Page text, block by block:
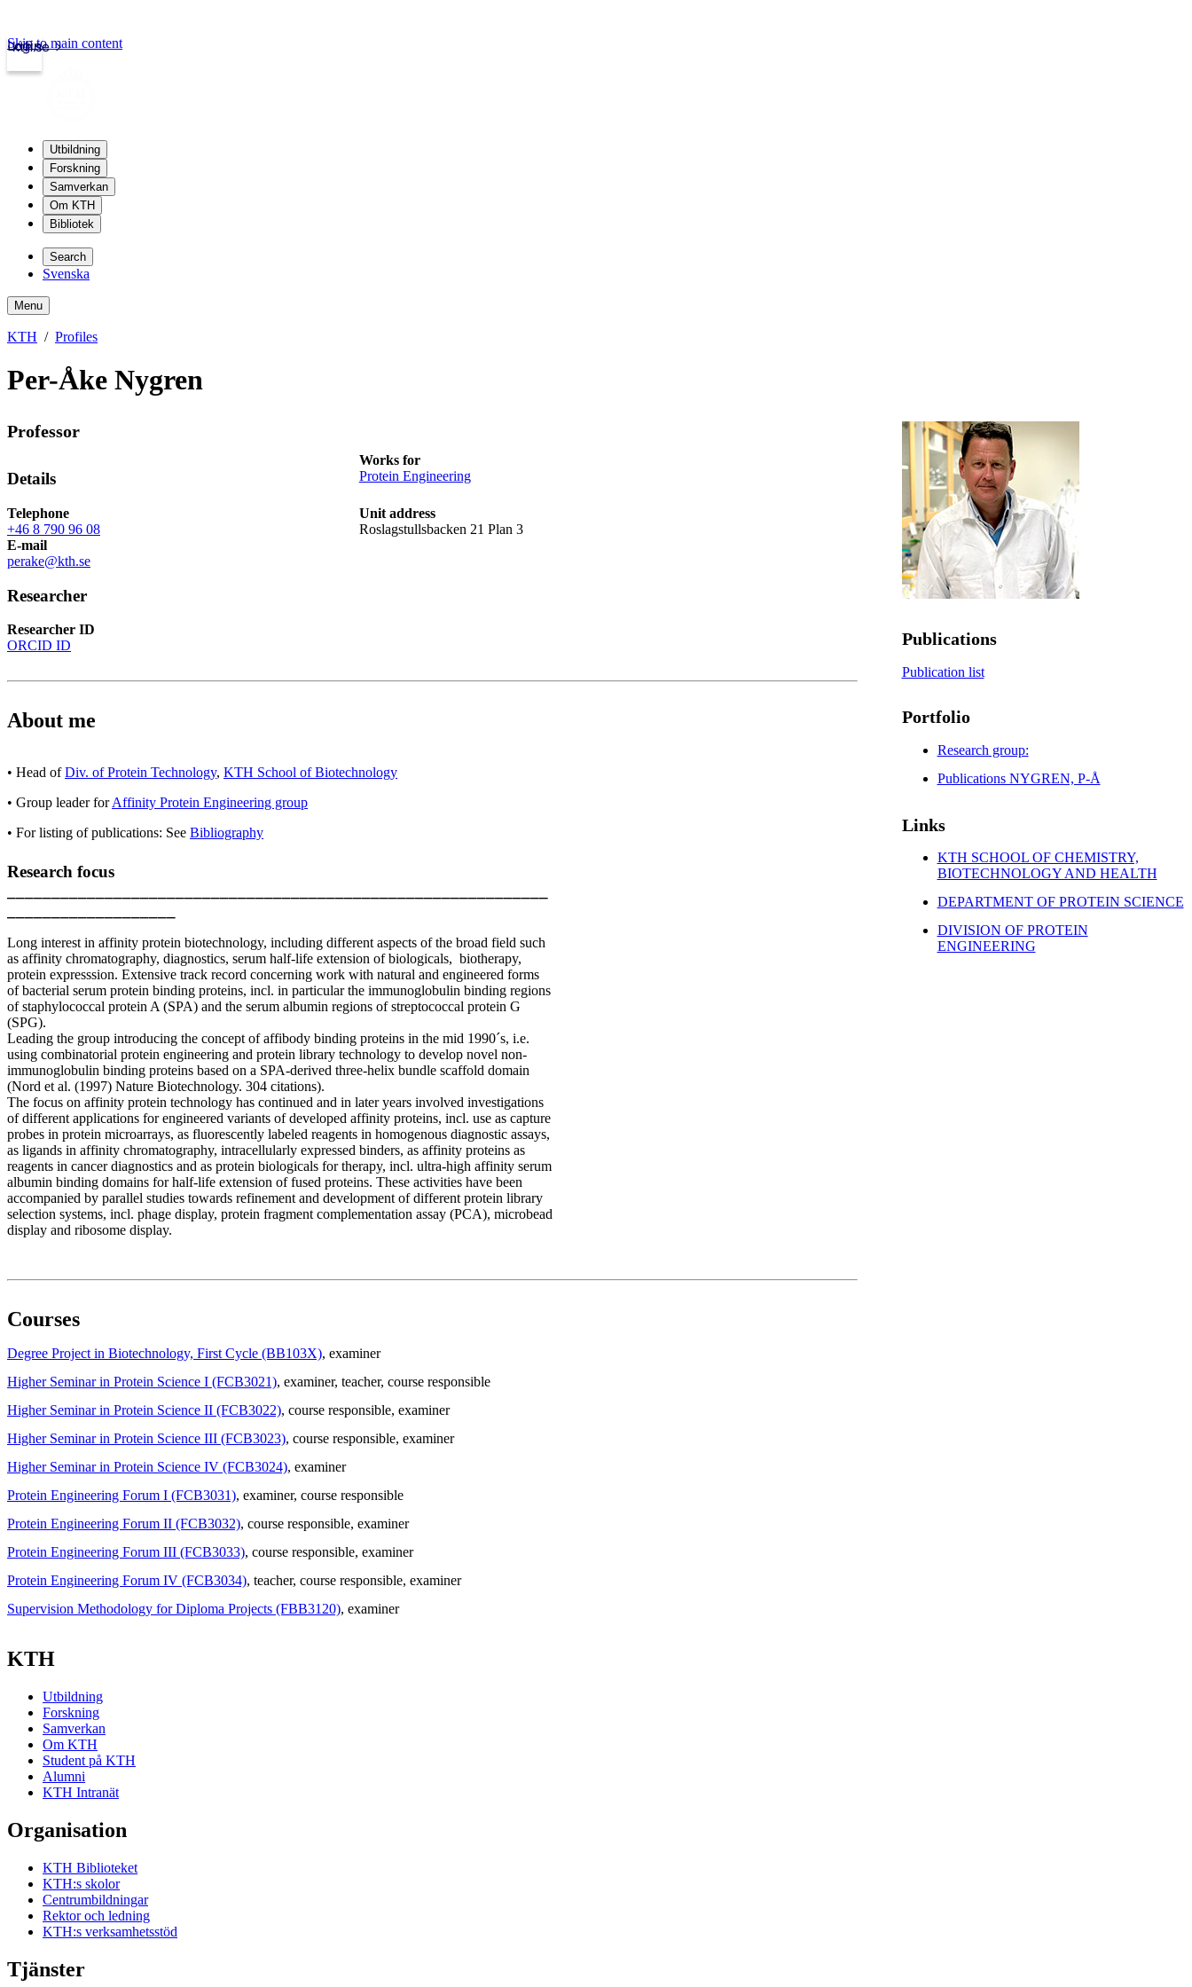
kth.se
Login
Skip to main content
Utbildning
Forskning
Samverkan
Om KTH
Bibliotek
Search
Svenska
Menu
KTH Profiles
Per-Åke Nygren
Professor
Details
Works for
Protein Engineering
Telephone
+46 8 790 96 08
Unit address
Roslagstullsbacken 21 Plan 3
E-mail
perake@kth.se
Researcher
Researcher ID
ORCID ID
About me
• Head ofDiv. of Protein Technology, KTH School of Biotechnology
• Group leader forAffinity Protein Engineering group
• For listing of publications: See Bibliography
Research focus
Long interest in affinity protein biotechnology, including different aspects of the broad field such
as affinity chromatography, diagnostics, serum half-life extension of biologicals, biotherapy,
protein expresssion. Extensive track record concerning work with natural and engineered forms
of bacterial serum protein binding proteins, incl. in particular the immunoglobulin binding regions
of staphylococcal protein A (SPA) and the serum albumin regions of streptococcal protein G
(SPG).
Leading the group introducing the concept of affibody binding proteins in the mid 1990´s, i.e.
using combinatorial protein engineering and protein library technology to develop novel non-
immunoglobulin binding proteins based on a SPA-derived three-helix bundle scaffold domain
(Nord et al. (1997) Nature Biotechnology. 304 citations).
The focus on affinity protein technology has continued and in later years involved investigations
of different applications for engineered variants of developed affinity proteins, incl. use as capture
probes in protein microarrays, as fluorescently labeled reagents in homogenous diagnostic assays,
as ligands in affinity chromatography, intracellularly expressed binders, as affinity proteins as
reagents in cancer diagnostics and as protein biologicals for therapy, incl. ultra-high affinity serum
albumin binding domains for half-life extension of fused proteins. These activities have been
accompanied by parallel studies towards refinement and development of different protein library
selection systems, incl. phage display, protein fragment complementation assay (PCA), microbead
display and ribosome display.
Courses
Degree Project in Biotechnology, First Cycle (BB103X), examiner
Higher Seminar in Protein Science I (FCB3021), examiner, teacher, course responsible
Higher Seminar in Protein Science II (FCB3022), course responsible, examiner
Higher Seminar in Protein Science III (FCB3023), course responsible, examiner
Higher Seminar in Protein Science IV (FCB3024), examiner
Protein Engineering Forum I (FCB3031), examiner, course responsible
Protein Engineering Forum II (FCB3032), course responsible, examiner
Protein Engineering Forum III (FCB3033), course responsible, examiner
Protein Engineering Forum IV (FCB3034), teacher, course responsible, examiner
Supervision Methodology for Diploma Projects (FBB3120), examiner
Publications
Publication list
Portfolio
Research group:
Publications NYGREN, P-Å
Links
KTH SCHOOL OF CHEMISTRY,
BIOTECHNOLOGY AND HEALTH
DEPARTMENT OF PROTEIN SCIENCE
DIVISION OF PROTEIN
ENGINEERING
KTH
Utbildning
Forskning
Samverkan
Om KTH
Student på KTH
Alumni
KTH Intranät
Organisation
KTH Biblioteket
KTH:s skolor
Centrumbildningar
Rektor och ledning
KTH:s verksamhetsstöd
Tjänster